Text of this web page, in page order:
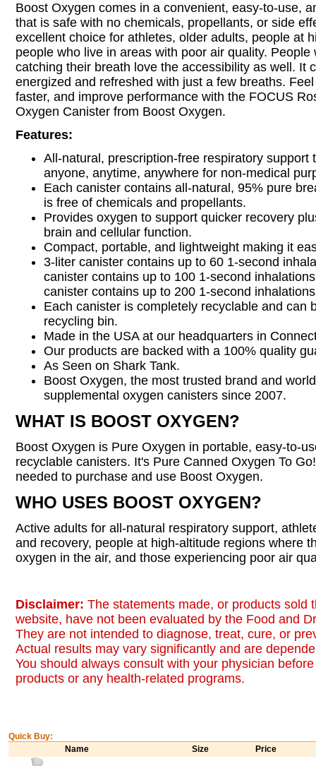
Boost Oxygen comes in a convenient, easy-to-use,
that is safe with no chemicals, propellants, or side
excellent choice for athletes, older adults, people at
people who live in areas with poor air quality. People
catching their breath love the accessibility as well. It
energized and refreshed with just a few breaths.
faster, and improve performance with the FOCUS
Oxygen Canister from Boost Oxygen.
Features:
All-natural, prescription-free respiratory support
anyone, anytime, anywhere for non-medical
Each canister contains all-natural, 95% pure
is free of chemicals and propellants.
Provides oxygen to support quicker recovery
brain and cellular function.
Compact, portable, and lightweight making it
3-liter canister contains up to 60 1-second
canister contains up to 100 1-second
canister contains up to 200 1-second
Each canister is completely recyclable and can
recycling bin.
Made in the USA at our headquarters in
Our products are backed with a 100% quality
As Seen on Shark Tank.
Boost Oxygen, the most trusted brand and
supplemental oxygen canisters since 2007.
WHAT IS BOOST OXYGEN?
Boost Oxygen is Pure Oxygen in portable, easy-to-
recyclable canisters. It's Pure Canned Oxygen To
needed to purchase and use Boost Oxygen.
WHO USES BOOST OXYGEN?
Active adults for all-natural respiratory support,
and recovery, people at high-altitude regions where
oxygen in the air, and those experiencing poor air
Disclaimer: The statements made, or products sold
website, have not been evaluated by the Food and
They are not intended to diagnose, treat, cure, or
Actual results may vary significantly and are
You should always consult with your physician
products or any health-related programs.
Quick Buy:
Name
Size Price